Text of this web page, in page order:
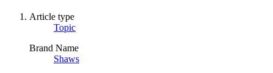
Article type
Topic
Brand Name
Shaws